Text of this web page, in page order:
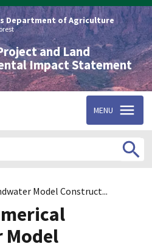
Department of Agriculture
and Land
Impact Statement
MENU
Model Construct...
Model